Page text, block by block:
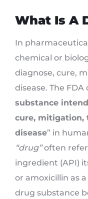
What Is A
In
chemical or
diagnose, cure,
disease. The
substance
cure, mitigation,
disease” in
“drug”often
ingredient (API)
or amoxicillin as
drug substance